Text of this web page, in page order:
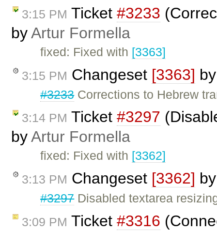
3:15 PM Ticket #3233
byArtur Formella
fixed: Fixed with [3363]
3:15 PM Changeset [3363]
#3233Corrections to Hebrew
3:14 PM Ticket #3297
byArtur Formella
fixed: Fixed with [3362]
3:13 PM Changeset [3362]
#3297Disabled textarea
3:09 PM Ticket #3316